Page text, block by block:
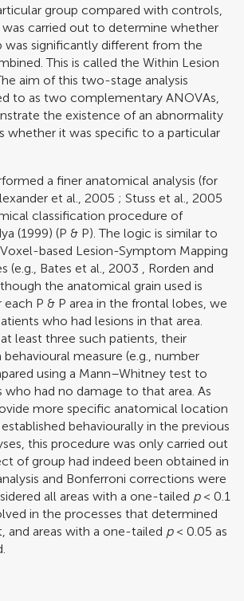
group compared with controls,
was carried out to determine whether
was significantly different from the
This is called the Within Lesion
aim of this two-stage analysis
to as two complementary ANOVAs,
the existence of an abnormality
whether it was specific to a particular
a finer anatomical analysis (for
et al., 2005 ; Stuss et al., 2005
classification procedure of
(1999) (P & P). The logic is similar to
based Lesion-Symptom Mapping
(e.g.,
Bates et al., 2003
Rorden and
the anatomical grain used is
each P & P area in the frontal lobes, we
who had lesions in that area.
least three such patients, their
measure (e.g., number
using a Mann–Whitney test to
had no damage to that area. As
more specific anatomical location
behaviourally in the previous
this procedure was only carried out
of group had indeed been obtained in
and Bonferroni corrections were
all areas with a one-tailed p< 0.1
in the processes that determined
and areas with a one-tailed p< 0.05 as